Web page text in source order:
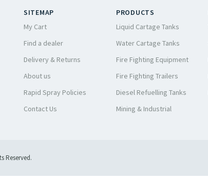
SITEMAP
My Cart
Find a dealer
Delivery & Returns
About us
Rapid Spray Policies
Contact Us
PRODUCTS
Liquid Cartage Tanks
Water Cartage Tanks
Fire Fighting Equipment
Fire Fighting Trailers
Diesel Refuelling Tanks
Mining & Industrial
Reserved.